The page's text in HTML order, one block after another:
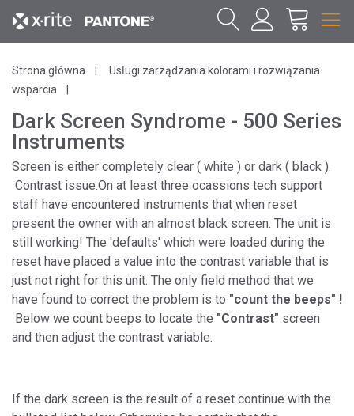
Strona główna
Usługi zarządzania kolorami i rozwiązania
wsparcia
Dark Screen Syndrome - 500 Series
Instruments
Screen is either completely clear ( white ) or dark ( black ).
Contrast issue.On at least three ocassions tech support
staff have encountered instruments that when reset
present the owner with an almost black screen. The unit is
still working! The 'defaults' which were loaded during the
reset have placed a value into the contrast variable that is
just not right for this unit. The only field method that we
have found to correct the problem is to "count the beeps" !
Below we count beeps to locate the "Contrast" screen
and then adjust the contrast variable.
If the dark screen is the result of a reset continue with the